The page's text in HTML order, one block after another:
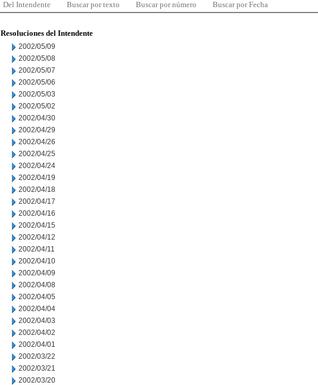
Del Intendente Buscar por texto Buscar por número Buscar por Fecha
Resoluciones del Intendente
2002/05/09
2002/05/08
2002/05/07
2002/05/06
2002/05/03
2002/05/02
2002/04/30
2002/04/29
2002/04/26
2002/04/25
2002/04/24
2002/04/19
2002/04/18
2002/04/17
2002/04/16
2002/04/15
2002/04/12
2002/04/11
2002/04/10
2002/04/09
2002/04/08
2002/04/05
2002/04/04
2002/04/03
2002/04/02
2002/04/01
2002/03/22
2002/03/21
2002/03/20